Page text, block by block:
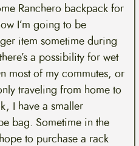
Ranchero backpack for
I’m going to be
item sometime during
a possibility for wet
most of my commutes, or
traveling from home to
I have a smaller
bag. Sometime in the
to purchase a rack